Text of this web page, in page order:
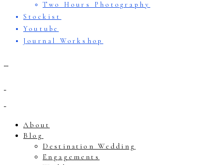
Two Hours Photography
Stockist
Youtube
Journal Workshop
About
Blog
Destination Wedding
Engagements